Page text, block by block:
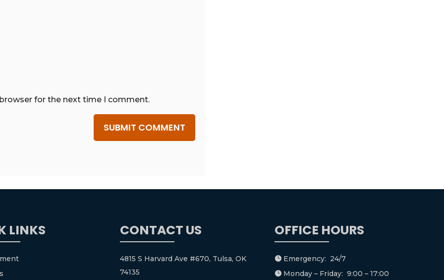
for the next time I comment.
SUBMIT COMMENT
LINKS CONTACT US
4815 S Harvard Ave #670, Tulsa, OK
74135
OFFICE HOURS
Emergency: 24/7
Monday – Friday: 9:00 – 17:00